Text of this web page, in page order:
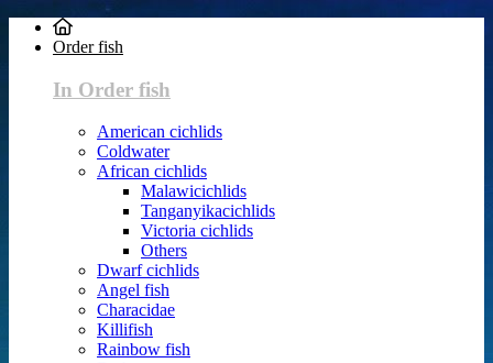
Order fish
In Order fish
American cichlids
Coldwater
African cichlids
Malawicichlids
Tanganyikacichlids
Victoria cichlids
Others
Dwarf cichlids
Angel fish
Characidae
Killifish
Rainbow fish